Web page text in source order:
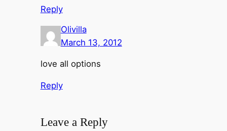
Reply
Olivilla
March 13, 2012
love all options
Reply
Leave a Reply